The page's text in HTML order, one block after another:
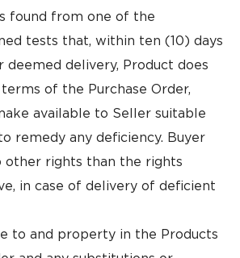
found from one of the
tests that, within ten (10) days
deemed delivery, Product does
of the Purchase Order,
available to Seller suitable
remedy any deficiency. Buyer
other rights than the rights
in case of delivery of deficient
to and property in the Products